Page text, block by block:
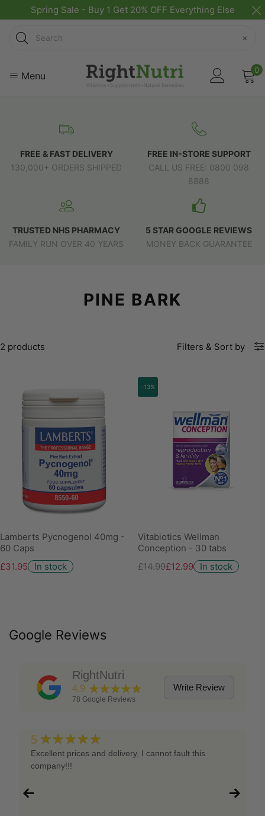
Spring Sale - Buy 1 Get 20% OFF Everything Else
Search
×
Menu 0
FREE & FAST DELIVERY
130,000+ ORDERS SHIPPED
FREE IN-STORE SUPPORT
CALL US FREE: 0800 098
8888
TRUSTED NHS PHARMACY
FAMILY RUN OVER 40 YEARS
5 STAR GOOGLE REVIEWS
MONEY BACK GUARANTEE
PINE BARK
2 products Filters & Sort by
Lamberts Pycnogenol 40mg -
60 Caps
£31.95
In stock
-13%
Vitabiotics Wellman
Conception - 30 tabs
£14.99£12.99 In stock
Google Reviews
RightNutri
4.9 ★★★★★
78 Google Reviews
Write Review
5 ★★★★★
Excellent prices and delivery, I cannot fault this
company!!!